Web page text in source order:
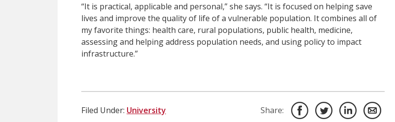
“It is practical, applicable and personal,” she says. “It is focused on helping save
lives and improve the quality of life of a vulnerable population. It combines all of
my favorite things: health care, rural populations, public health, medicine,
assessing and helping address population needs, and using policy to impact
infrastructure.”
Filed Under: University Share: